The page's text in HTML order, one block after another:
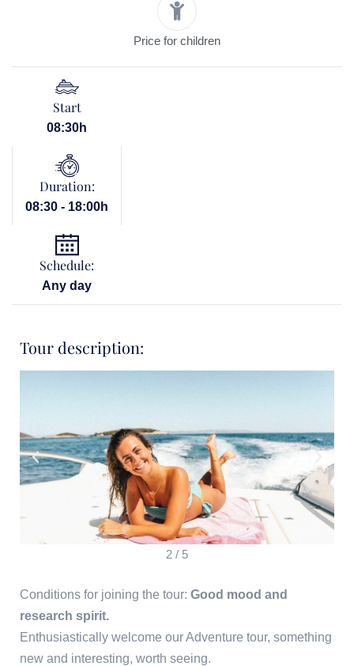
Price for children
Start
08:30h
Duration:
08:30 - 18:00h
Schedule:
Any day
Tour description:
2 / 5
Conditions for joining the tour: Good mood and
research spirit.
Enthusiastically welcome our Adventure tour, something
new and interesting, worth seeing.